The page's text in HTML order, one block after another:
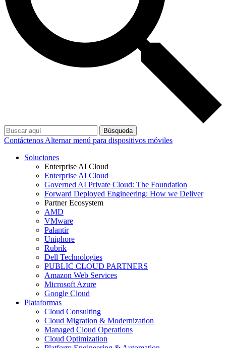
Búsqueda
Contáctenos Alternar menú para dispositivos móviles
Soluciones
Enterprise AI Cloud
Enterprise AI Cloud
Governed AI Private Cloud: The Foundation
Forward Deployed Engineering: How we Deliver
Partner Ecosystem
AMD
VMware
Palantir
Uniphore
Rubrik
Dell Technologies
PUBLIC CLOUD PARTNERS
Amazon Web Services
Microsoft Azure
Google Cloud
Plataformas
Cloud Consulting
Cloud Migration & Modernization
Managed Cloud Operations
Cloud Optimization